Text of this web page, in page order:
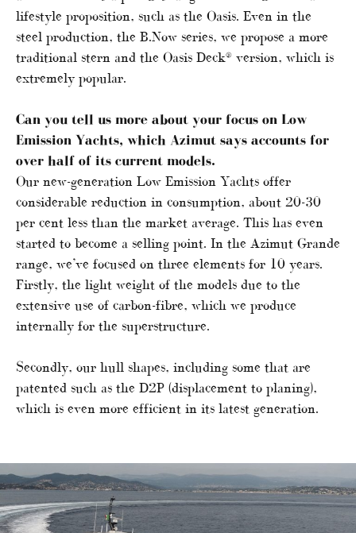
lifestyle proposition, such as the Oasis. Even in the
steel production, the B.Now series, we propose a more
traditional stern and the Oasis Deck® version, which is
extremely popular.
Can you tell us more about your focus on Low
Emission Yachts, which Azimut says accounts for
over half of its current models.
Our new-generation Low Emission Yachts offer
considerable reduction in consumption, about 20-30
per cent less than the market average. This has even
started to become a selling point. In the Azimut Grande
range, we’ve focused on three elements for 10 years.
Firstly, the light weight of the models due to the
extensive use of carbon-fibre, which we produce
internally for the superstructure.
Secondly, our hull shapes, including some that are
patented such as the D2P (displacement to planing),
which is even more efficient in its latest generation.